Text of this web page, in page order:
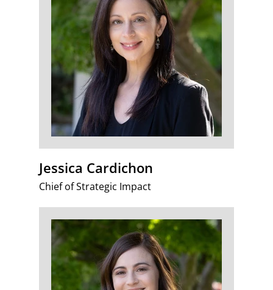
Jessica Cardichon
Chief of Strategic Impact